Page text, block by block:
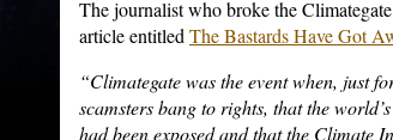
The journalist who broke the
article entitled The Bastards Have Got
“Climategate was the event when, just
scamsters bang to rights, that the
had been exposed and that the Climate